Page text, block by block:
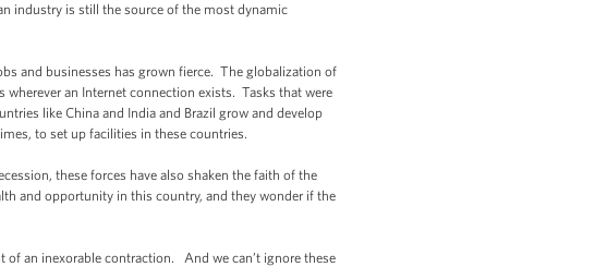
industry is still the source of the most dynamic
and businesses has grown fierce. The globalization of
an Internet connection exists. Tasks that were
like China and India and Brazil grow and develop
to set up facilities in these countries.
these forces have also shaken the faith of the
and opportunity in this country, and they wonder if the
an inexorable contraction. And we can’t ignore these